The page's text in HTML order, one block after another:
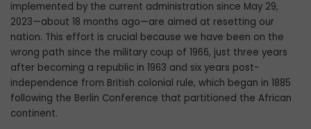
implemented by the current administration since May 29,
2023—about 18 months ago—are aimed at resetting our
nation. This effort is crucial because we have been on the
wrong path since the military coup of 1966, just three years
after becoming a republic in 1963 and six years post-
independence from British colonial rule, which began in 1885
following the Berlin Conference that partitioned the African
continent.